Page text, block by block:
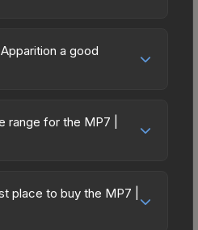
a good
Priced affordably, it offers
aesthetic without breaking
skins rather than one
price point also means
range for the MP7 |
to 1.00 (maximum
of 0.00 to 1.00, this skin
place to buy the MP7 |